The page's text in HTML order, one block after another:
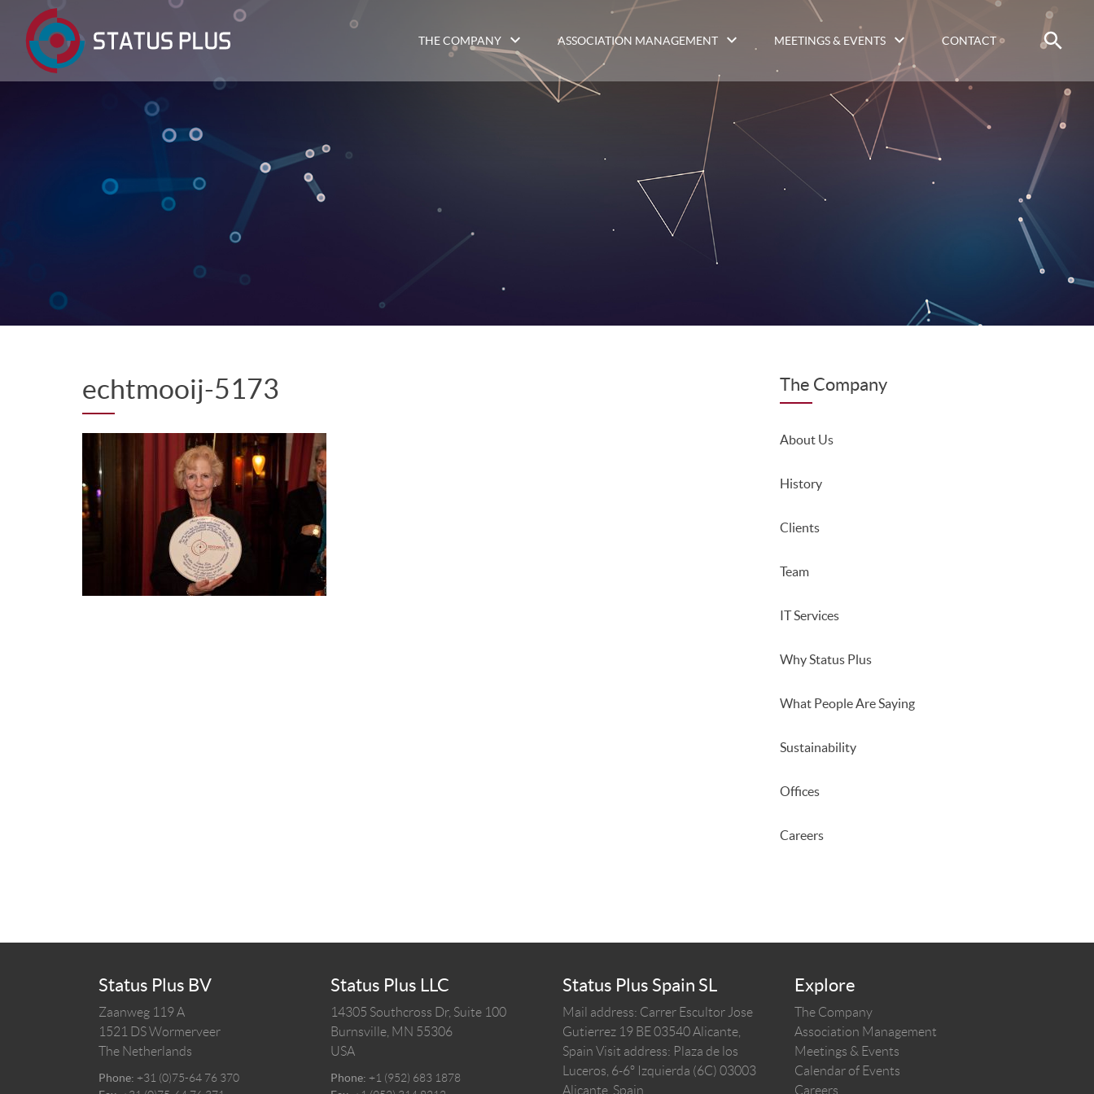
THE COMPANY ASSOCIATION MANAGEMENT MEETINGS & EVENTS CONTACT
echtmooij-5173 The Company
About Us
History
Clients
Team
IT Services
Why Status Plus
What People Are Saying
Sustainability
Offices
Careers
Status Plus BV
Zaanweg 119 A
1521 DSWormerveer
The Netherlands
Phone: +31 (0)75-64 76 370
Status Plus LLC
14305 Southcross Dr, Suite 100
Burnsville, MN 55306
USA
Phone: +1 (952) 683 1878
Status Plus Spain SL
Mail address: Carrer Escultor Jose
Gutierrez 19 BE 03540 Alicante,
Spain Visit address: Plaza de los
Luceros, 6-6º Izquierda (6C) 03003
Alicante, Spain
Explore
The Company
Association Management
Meetings & Events
Calendar of Events
Careers